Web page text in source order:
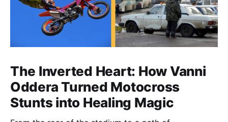
The Inverted Heart: How Vanni
Oddera Turned Motocross
Stunts into Healing Magic